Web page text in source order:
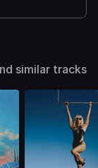
similar tracks